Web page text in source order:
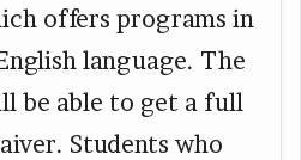
offers programs in
language. The
be able to get a full
Students who